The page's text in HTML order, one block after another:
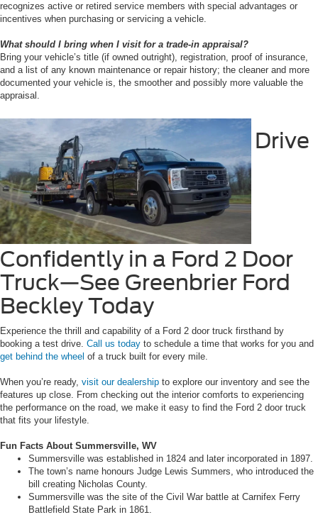
recognizes active or retired service members with special advantages or
incentives when purchasing or servicing a vehicle.
What should I bring when I visit for a trade-in appraisal?
Bring your vehicle’s title (if owned outright), registration, proof of insurance,
and a list of any known maintenance or repair history; the cleaner and more
documented your vehicle is, the smoother and possibly more valuable the
appraisal.
Drive
Confidently in a Ford 2 Door
Truck—See Greenbrier Ford
Beckley Today
Experience the thrill and capability of a Ford 2 door truck firsthand by
booking a test drive. Call us today to schedule a time that works for you and
get behind the wheel of a truck built for every mile.
When you’re ready, visit our dealership to explore our inventory and see the
features up close. From checking out the interior comforts to experiencing
the performance on the road, we make it easy to find the Ford 2 door truck
that fits your lifestyle.
Fun Facts About Summersville, WV
Summersville was established in 1824 and later incorporated in 1897.
The town’s name honours Judge Lewis Summers, who introduced the
bill creating Nicholas County.
Summersville was the site of the Civil War battle at Carnifex Ferry
Battlefield State Park in 1861.